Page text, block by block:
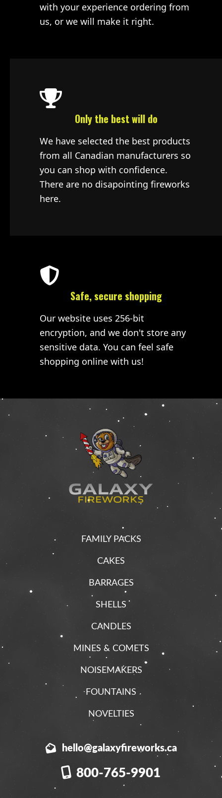
with your experience ordering from
us, or we will make it right.
Only the best will do
We have selected the best products
from all Canadian manufacturers so
you can shop with confidence.
There are no disapointing fireworks
here.
Safe, secure shopping
Our website uses 256-bit
encryption, and we don't store any
sensitive data. You can feel safe
shopping online with us!
FAMILY PACKS
CAKES
BARRAGES
SHELLS
CANDLES
MINES & COMETS
NOISEMAKERS
FOUNTAINS
NOVELTIES
hello@galaxyfireworks.ca
800-765-9901